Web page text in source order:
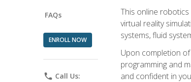
FAQs
ENROLL NOW
phone Call Us:
This online
virtual reality
systems, fluid
Upon completion
programming and
and confident in